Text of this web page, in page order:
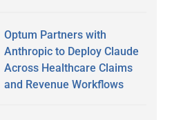
Optum Partners with
Anthropic to Deploy Claude
Across Healthcare Claims
and Revenue Workflows